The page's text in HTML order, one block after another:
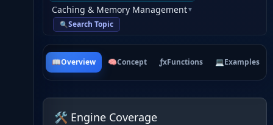
Caching & Memory Management▼
🔍Search Topic
📖Overview 🧠Concept ƒxFunctions 💻Examples
🛠 Engine Coverage